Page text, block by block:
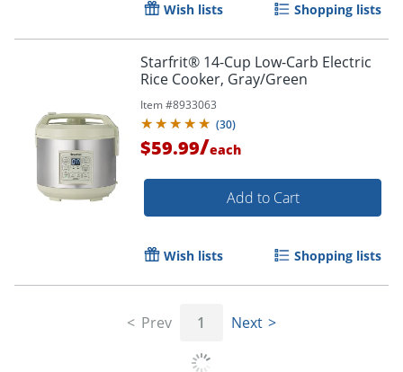
Wish lists Shopping lists
Starfrit® 14-Cup Low-Carb Electric
Rice Cooker, Gray/Green
Item #8933063
(30)
$59.99/each
Add to Cart
Wish lists Shopping lists
Prev 1 Next